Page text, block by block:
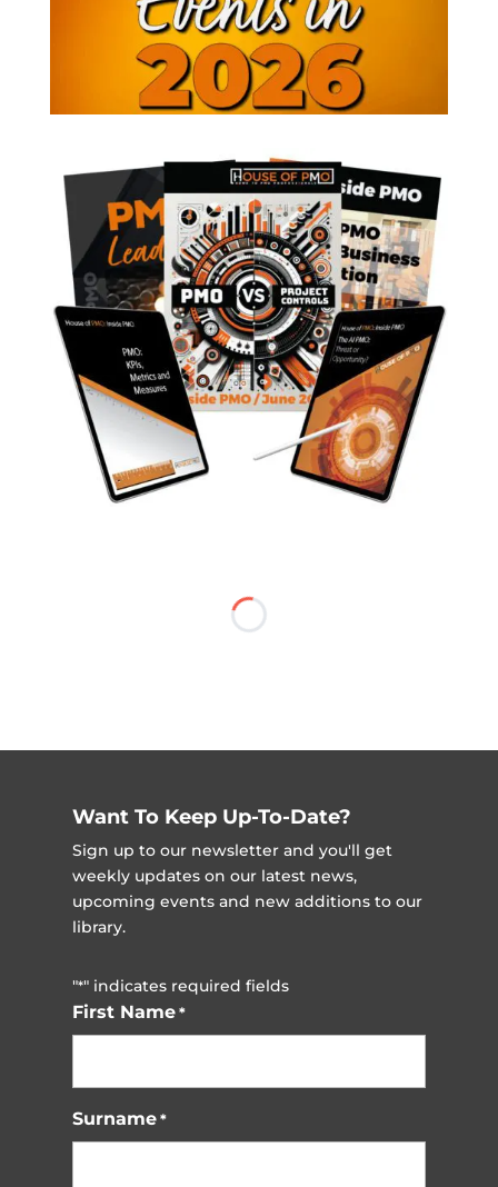
Want To Keep Up-To-Date?
Sign up to our newsletter and you'll get
weekly updates on our latest news,
upcoming events and new additions to our
library.
"*" indicates required fields
First Name *
Surname *